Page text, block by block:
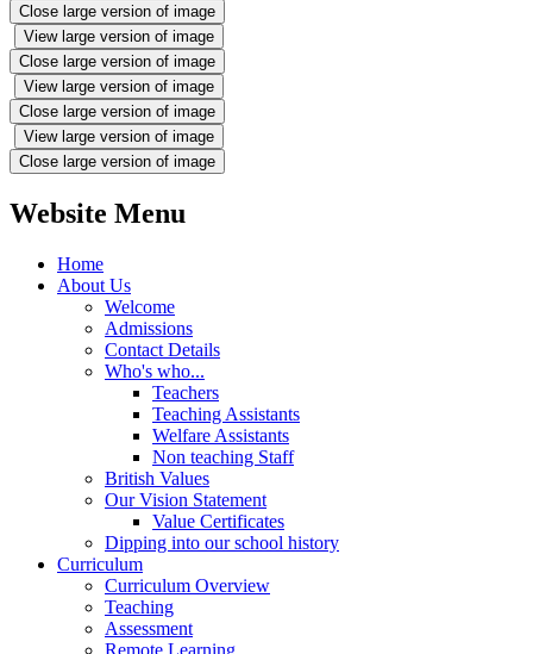
Close large version of image
View large version of image
Close large version of image
View large version of image
Close large version of image
View large version of image
Close large version of image
Website Menu
Home
About Us
Welcome
Admissions
Contact Details
Who's who...
Teachers
Teaching Assistants
Welfare Assistants
Non teaching Staff
British Values
Our Vision Statement
Value Certificates
Dipping into our school history
Curriculum
Curriculum Overview
Teaching
Assessment
Remote Learning